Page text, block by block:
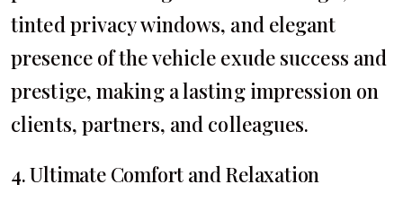
tinted privacy windows, and elegant
presence of the vehicle exude success and
prestige, making a lasting impression on
clients, partners, and colleagues.
4. Ultimate Comfort and Relaxation